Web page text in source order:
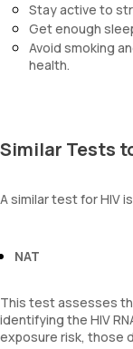
Stay active to
Get enough
Avoid smoking
health.
Similar Tests
A similar test for HIV
NAT
This test assesses
identifying the HIV
exposure risk, those